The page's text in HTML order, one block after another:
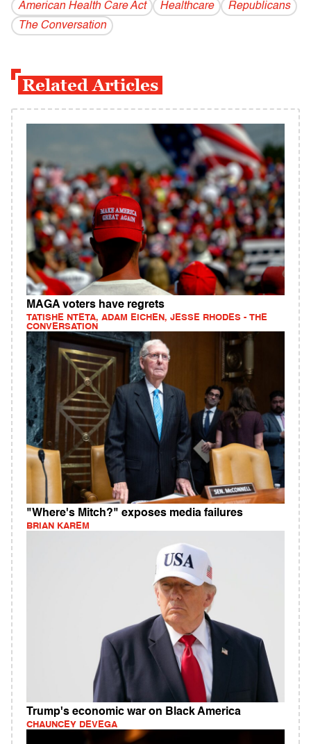
American Health Care Act
Healthcare
Republicans
The Conversation
Related Articles
MAGA voters have regrets
TATISHE NTETA, ADAM EICHEN, JESSE RHODES - THE
CONVERSATION
"Where's Mitch?" exposes media failures
BRIAN KAREM
Trump's economic war on Black America
CHAUNCEY DEVEGA